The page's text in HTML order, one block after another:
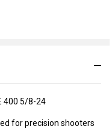
400 5/8-24
for precision shooters